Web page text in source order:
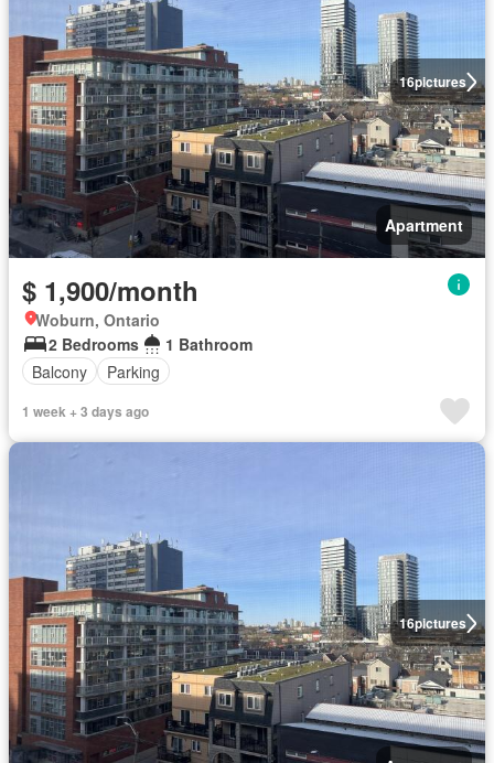
16pictures
Apartment
$ 1,900/month
Woburn, Ontario
2 Bedrooms
1 Bathroom
Balcony
Parking
1 week + 3 days ago
16pictures